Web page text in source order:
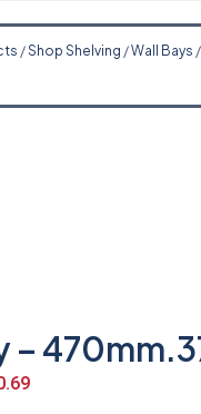
/Shop Shelving /Wall Bays
–